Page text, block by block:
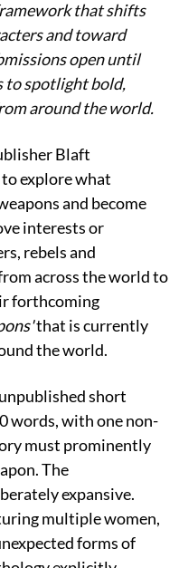
that shifts
and toward
open until
to spotlight bold,
around the world.
Blaft
explore what
and become
interests or
rebels and
across the world to
forthcoming
that is currently
the world.
short
words, with one non-
must prominently
The
expansive.
multiple women,
forms of